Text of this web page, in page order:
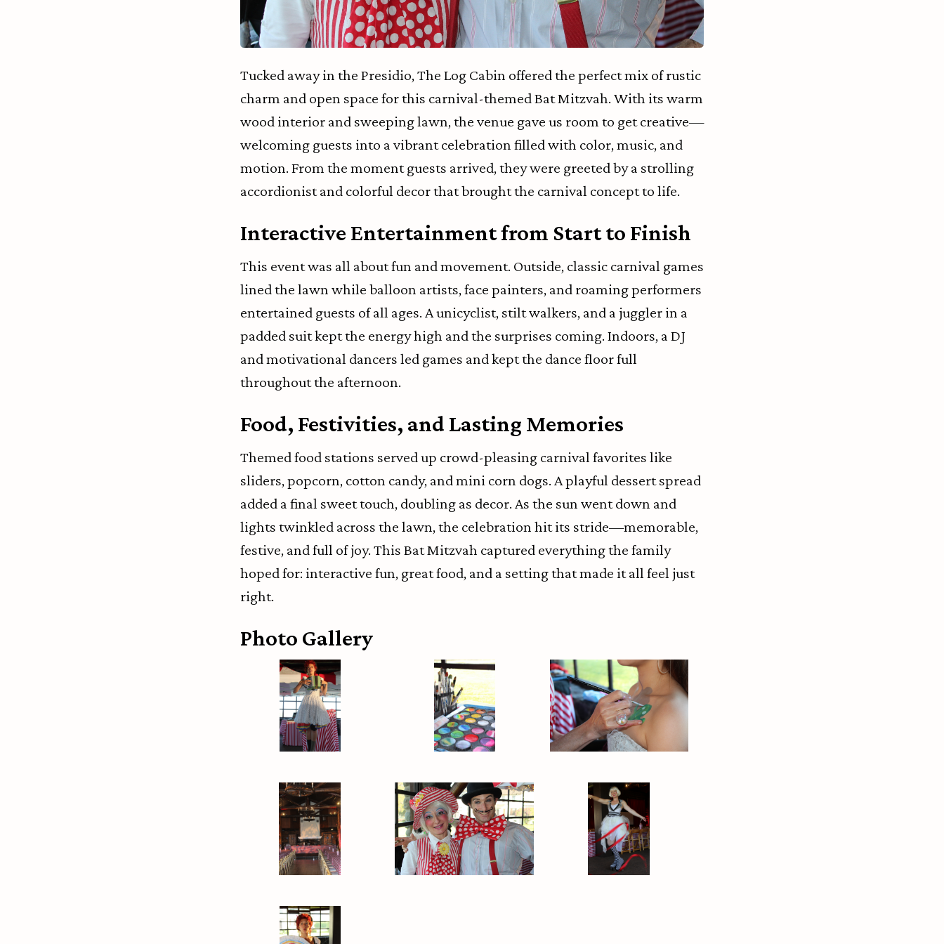
Tucked away in the Presidio, The Log Cabin offered the perfect mix of rustic
charm and open space for this carnival-themed Bat Mitzvah. With its warm
wood interior and sweeping lawn, the venue gave us room to get creative—
welcoming guests into a vibrant celebration filled with color, music, and
motion. From the moment guests arrived, they were greeted by a strolling
accordionist and colorful decor that brought the carnival concept to life.
Interactive Entertainment from Start to Finish
This event was all about fun and movement. Outside, classic carnival games
lined the lawn while balloon artists, face painters, and roaming performers
entertained guests of all ages. A unicyclist, stilt walkers, and a juggler in a
padded suit kept the energy high and the surprises coming. Indoors, a DJ
and motivational dancers led games and kept the dance floor full
throughout the afternoon.
Food, Festivities, and Lasting Memories
Themed food stations served up crowd-pleasing carnival favorites like
sliders, popcorn, cotton candy, and mini corn dogs. A playful dessert spread
added a final sweet touch, doubling as decor. As the sun went down and
lights twinkled across the lawn, the celebration hit its stride—memorable,
festive, and full of joy. This Bat Mitzvah captured everything the family
hoped for: interactive fun, great food, and a setting that made it all feel just
right.
Photo Gallery